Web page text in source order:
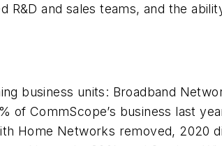
and sales teams, and the
business units: Broadband
CommScope’s business last
Home Networks removed, 2020